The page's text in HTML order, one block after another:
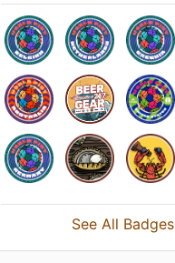
See All Badges